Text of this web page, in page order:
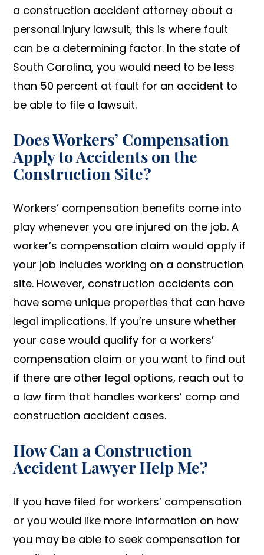
a construction accident attorney about a
personal injury lawsuit, this is where fault
can be a determining factor. In the state of
South Carolina, you would need to be less
than 50 percent at fault for an accident to
be able to file a lawsuit.
Does Workers’ Compensation
Apply to Accidents on the
Construction Site?
Workers’ compensation benefits come into
play whenever you are injured on the job. A
worker’s compensation claim would apply if
your job includes working on a construction
site. However, construction accidents can
have some unique properties that can have
legal implications. If you’re unsure whether
your case would qualify for a workers’
compensation claim or you want to find out
if there are other legal options, reach out to
a law firm that handles workers’ comp and
construction accident cases.
How Can a Construction
Accident Lawyer Help Me?
If you have filed for workers’ compensation
or you would like more information on how
you may be able to seek compensation for